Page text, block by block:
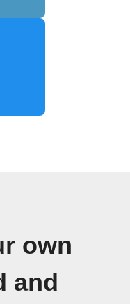
own
and